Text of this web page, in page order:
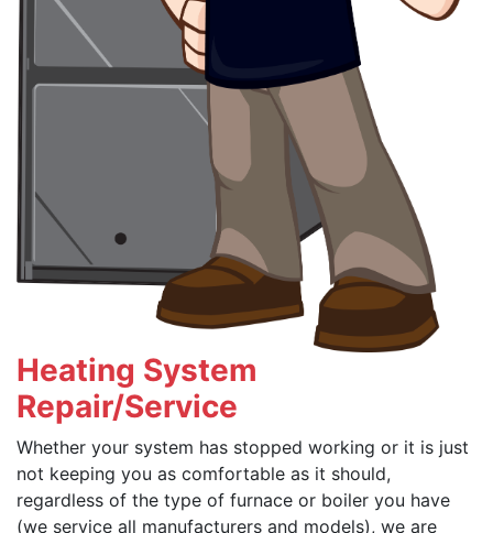
Heating System
Repair/Service
Whether your system has stopped working or it is just
not keeping you as comfortable as it should,
regardless of the type of furnace or boiler you have
(we service all manufacturers and models), we are